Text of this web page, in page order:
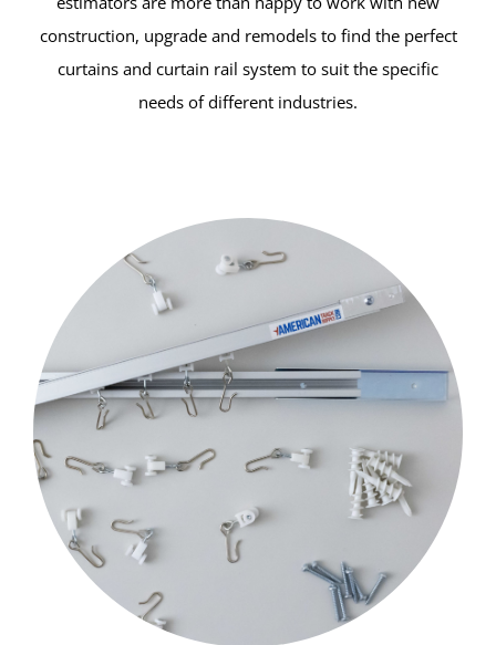
construction, upgrade and remodels to find the perfect
curtains and curtain rail system to suit the specific
needs of different industries.